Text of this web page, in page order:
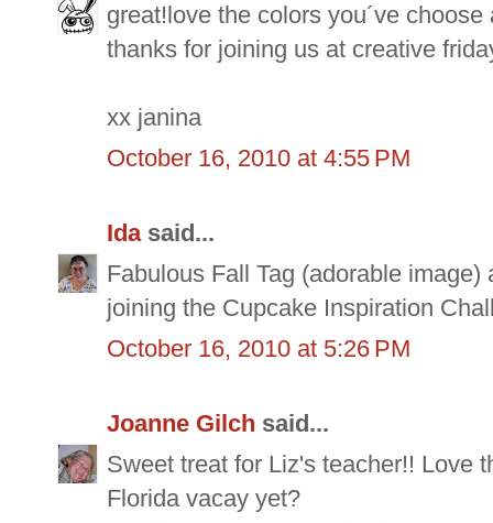
great!love the colors you´ve
thanks for joining us at creative
xx janina
October 16, 2010 at 4:55 PM
Idasaid...
Fabulous Fall Tag (adorable
joining the Cupcake Inspiration
October 16, 2010 at 5:26 PM
Joanne Gilch said...
Sweet treat for Liz's teacher!! Love
Florida vacay yet?